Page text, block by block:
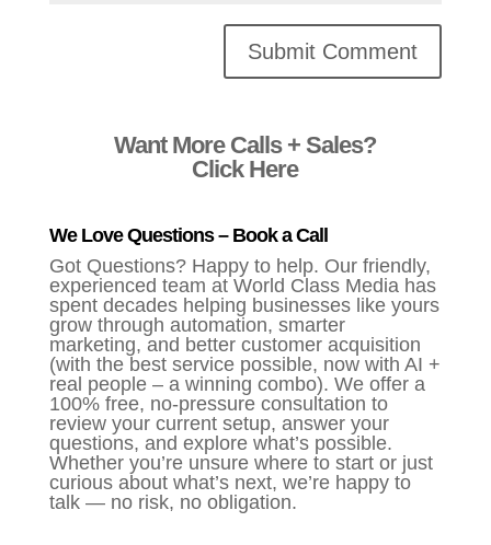
Want More Calls + Sales?
Click Here
We Love Questions – Book a Call
Got Questions? Happy to help. Our friendly,
experienced team at World Class Media has
spent decades helping businesses like yours
grow through automation, smarter
marketing, and better customer acquisition
(with the best service possible, now with AI +
real people – a winning combo). We offer a
100% free, no-pressure consultation to
review your current setup, answer your
questions, and explore what’s possible.
Whether you’re unsure where to start or just
curious about what’s next, we’re happy to
talk — no risk, no obligation.